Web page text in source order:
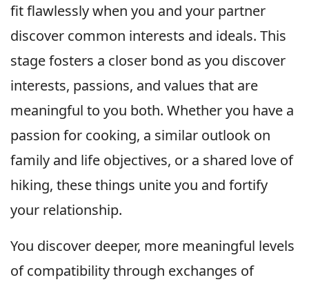
fit flawlessly when you and your partner
discover common interests and ideals. This
stage fosters a closer bond as you discover
interests, passions, and values that are
meaningful to you both. Whether you have a
passion for cooking, a similar outlook on
family and life objectives, or a shared love of
hiking, these things unite you and fortify
your relationship.
You discover deeper, more meaningful levels
of compatibility through exchanges of